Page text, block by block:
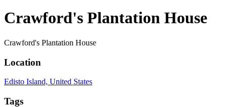
Crawford's Plantation House
Crawford's Plantation House
Location
Edisto Island, United States
Tags